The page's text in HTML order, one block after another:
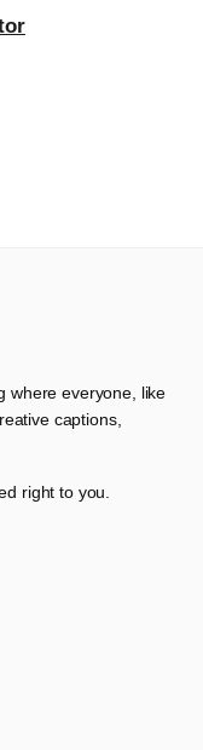
where everyone, like
captions,
right to you.